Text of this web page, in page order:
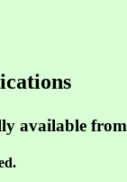
available from